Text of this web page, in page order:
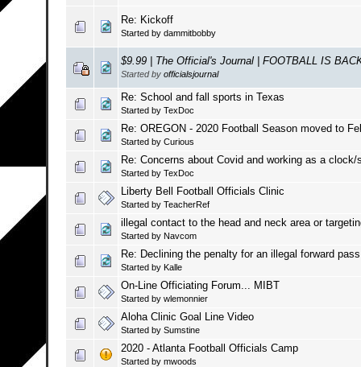
Re: Kickoff
Started by dammitbobby
$9.99 | The Official's Journal | FOOTBALL IS
Started by officialsjournal
Re: School and fall sports in Texas
Started by TexDoc
Re: OREGON - 2020 Football Season moved to
Started by Curious
Re: Concerns about Covid and working as a clock/
Started by TexDoc
Liberty Bell Football Officials Clinic
Started by TeacherRef
illegal contact to the head and neck area or
Started by Navcom
Re: Declining the penalty for an illegal forward pass
Started by Kalle
On-Line Officiating Forum... MIBT
Started by wlemonnier
Aloha Clinic Goal Line Video
Started by Sumstine
2020 - Atlanta Football Officials Camp
Started by mwoods